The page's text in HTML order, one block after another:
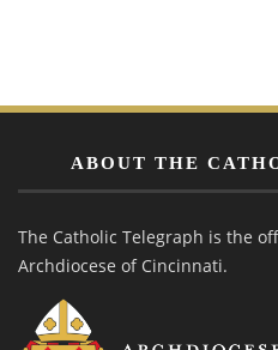
ABOUT THE
The Catholic Telegraph is the
Archdiocese of Cincinnati.